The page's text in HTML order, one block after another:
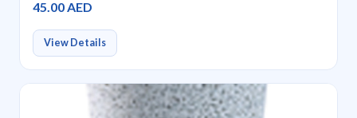
45.00 AED
View Details